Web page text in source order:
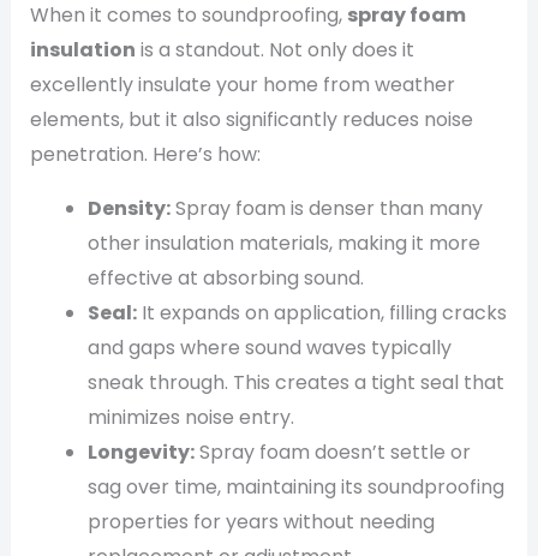
When it comes to soundproofing, spray foam
insulation is a standout. Not only does it
excellently insulate your home from weather
elements, but it also significantly reduces noise
penetration. Here’s how:
Density:Spray foam is denser than many
other insulation materials, making it more
effective at absorbing sound.
Seal:It expands on application, filling cracks
and gaps where sound waves typically
sneak through. This creates a tight seal that
minimizes noise entry.
Longevity:Spray foam doesn’t settle or
sag over time, maintaining its soundproofing
properties for years without needing